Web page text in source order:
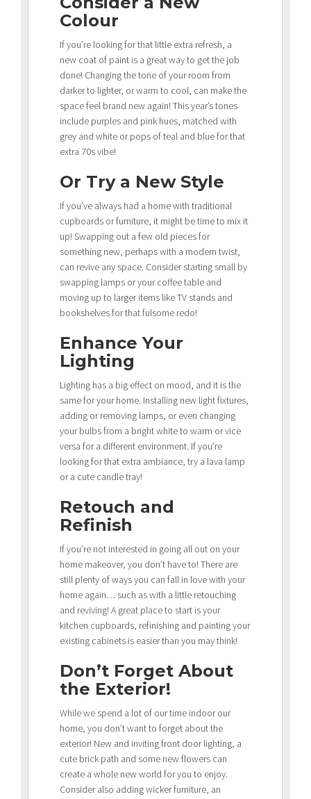
Colour
If you’re looking for that little extra refresh, a
new coat of paint is a great way to get the job
done! Changing the tone of your room from
darker to lighter, or warm to cool, can make the
space feel brand new again! This year’s tones
include purples and pink hues, matched with
grey and white or pops of teal and blue for that
extra 70s vibe!
Or Try a New Style
If you’ve always had a home with traditional
cupboards or furniture, it might be time to mix it
up! Swapping out a few old pieces for
something new, perhaps with a modern twist,
can revive any space. Consider starting small by
swapping lamps or your coffee table and
moving up to larger items like TV stands and
bookshelves for that fulsome redo!
Enhance Your
Lighting
Lighting has a big effect on mood, and it is the
same for your home. Installing new light fixtures,
adding or removing lamps, or even changing
your bulbs from a bright white to warm or vice
versa for a different environment. If you’re
looking for that extra ambiance, try a lava lamp
or a cute candle tray!
Retouch and
Refinish
If you’re not interested in going all out on your
home makeover, you don’t have to! There are
still plenty of ways you can fall in love with your
home again… such as with a little retouching
and reviving! A great place to start is your
kitchen cupboards, refinishing and painting your
existing cabinets is easier than you may think!
Don’t Forget About
the Exterior!
While we spend a lot of our time indoor our
home, you don’t want to forget about the
exterior! New and inviting front door lighting, a
cute brick path and some new flowers can
create a whole new world for you to enjoy.
Consider also adding wicker furniture, an